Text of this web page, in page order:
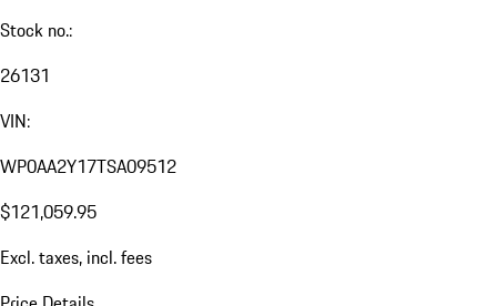
Stock no.:
26131
VIN:
WP0AA2Y17TSA09512
$121,059.95
Excl. taxes, incl. fees